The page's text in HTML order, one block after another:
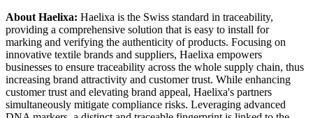
About Haelixa: Haelixa is the Swiss standard in traceability,
providing a comprehensive solution that is easy to install for
marking and verifying the authenticity of products. Focusing on
innovative textile brands and suppliers, Haelixa empowers
businesses to ensure traceability across the whole supply chain, thus
increasing brand attractivity and customer trust. While enhancing
customer trust and elevating brand appeal, Haelixa's partners
simultaneously mitigate compliance risks. Leveraging advanced